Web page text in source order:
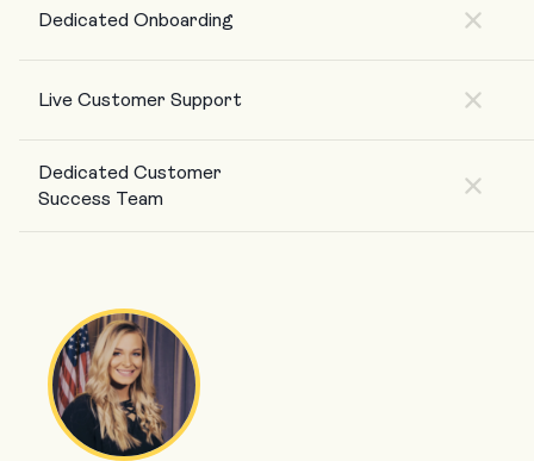
Dedicated Onboarding
Live Customer Support
Dedicated Customer
Success Team